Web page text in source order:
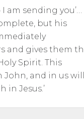
u
t
e
e
t
i
n
g
r
u
I am sending you’…
but his
and gives them
Spirit. This
John, and in us
in Jesus.’